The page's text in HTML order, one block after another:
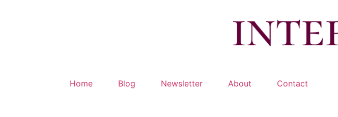
Home Blog Newsletter About Contact